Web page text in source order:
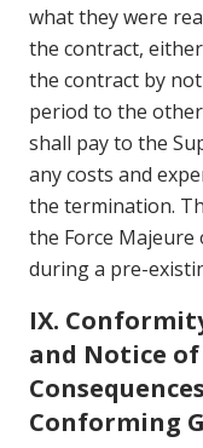
what they were
the contract,
the contract by
period to the
shall pay to the
any costs and
the termination.
the Force
during a pre-
IX.
and Notice
Conforming